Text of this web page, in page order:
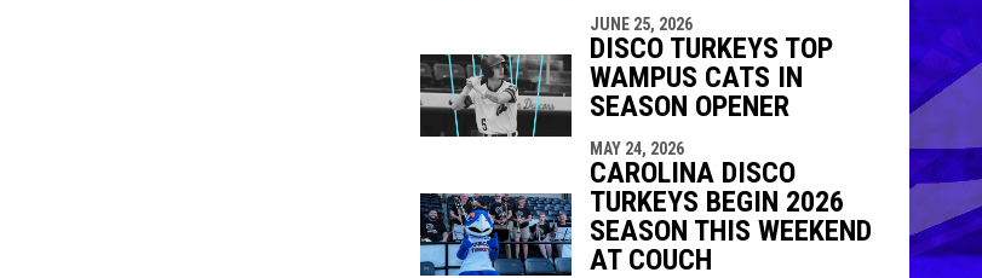
JUNE 25, 2026
DISCO TURKEYS TOP
WAMPUS CATS IN
SEASON OPENER
MAY 24, 2026
CAROLINA DISCO
TURKEYS BEGIN 2026
SEASON THIS WEEKEND
AT COUCH